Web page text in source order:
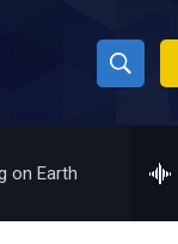
S
h
w
h
on Earth